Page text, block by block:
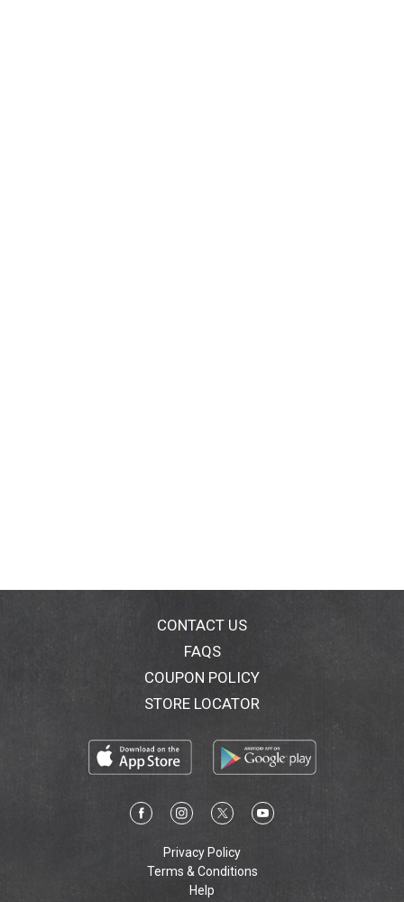
CONTACT US
FAQS
COUPON POLICY
STORE LOCATOR
Privacy Policy
Terms & Conditions
Help